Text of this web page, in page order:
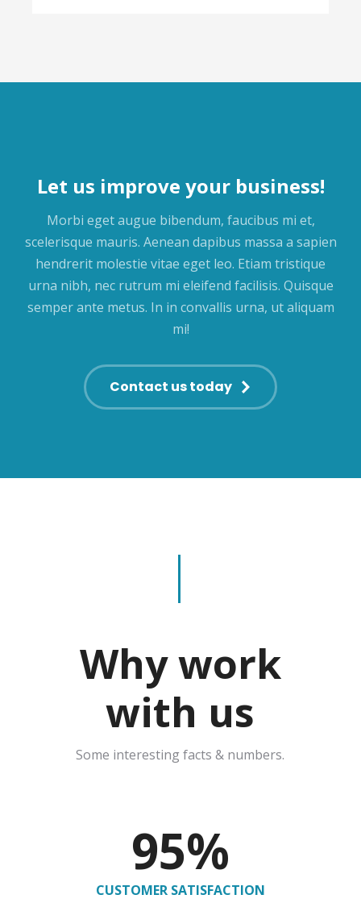
Let us improve your business!
Morbi eget augue bibendum, faucibus mi et,
scelerisque mauris. Aenean dapibus massa a sapien
hendrerit molestie vitae eget leo. Etiam tristique
urna nibh, nec rutrum mi eleifend facilisis. Quisque
semper ante metus. In in convallis urna, ut aliquam
mi!
Contact us today
Why work
with us
Some interesting facts & numbers.
95%
CUSTOMER SATISFACTION